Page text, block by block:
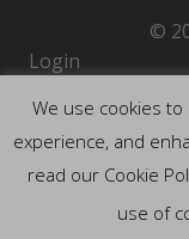
©
Login
We use cookies
experience, and
read our Cookie
use of